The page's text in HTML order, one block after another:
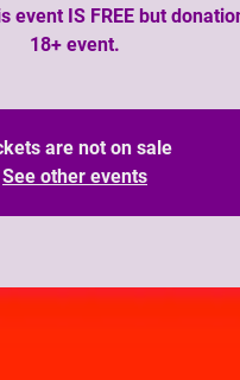
event IS FREE but
18+ event.
are not on sale
See other events